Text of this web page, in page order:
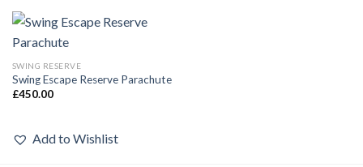
SWING RESERVE
Swing Escape Reserve Parachute
£450.00
Add to Wishlist